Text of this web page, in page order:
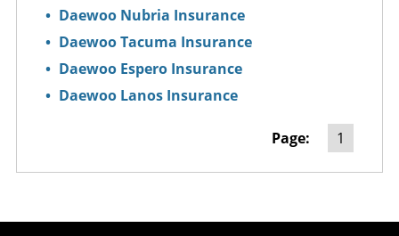
Daewoo Nubria Insurance
Daewoo Tacuma Insurance
Daewoo Espero Insurance
Daewoo Lanos Insurance
Page: 1